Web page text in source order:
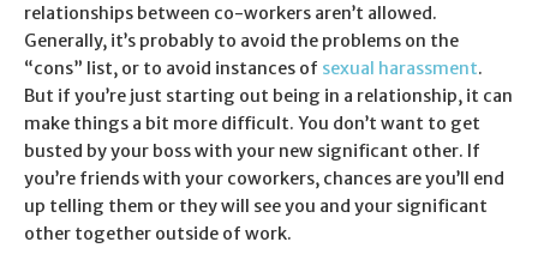
relationships between co-workers aren’t allowed.
Generally, it’s probably to avoid the problems on the
“cons” list, or to avoid instances of sexual harassment.
But if you’re just starting out being in a relationship, it can
make things a bit more difficult. You don’t want to get
busted by your boss with your new significant other. If
you’re friends with your coworkers, chances are you’ll end
up telling them or they will see you and your significant
other together outside of work.